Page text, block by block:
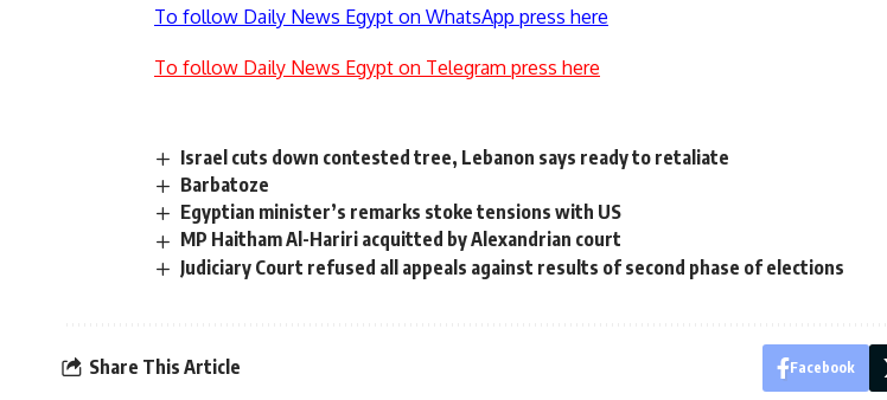
To follow Daily News Egypt on WhatsApp press here
To follow Daily News Egypt on Telegram press here
Israel cuts down contested tree, Lebanon says ready to retaliate
Barbatoze
Egyptian minister’s remarks stoke tensions with US
MP Haitham Al-Hariri acquitted by Alexandrian court
Judiciary Court refused all appeals against results of second phase of elections
Share This Article Facebook